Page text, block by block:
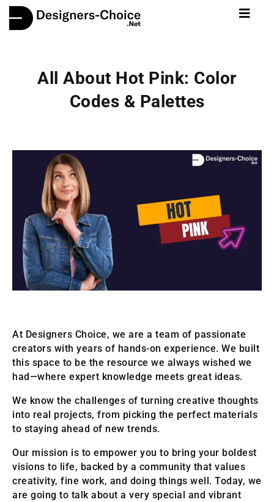
All About Hot Pink: Color
Codes & Palettes
At Designers Choice, we are a team of passionate
creators with years of hands-on experience. We built
this space to be the resource we always wished we
had—where expert knowledge meets great ideas.
We know the challenges of turning creative thoughts
into real projects, from picking the perfect materials
to staying ahead of new trends.
Our mission is to empower you to bring your boldest
visions to life, backed by a community that values
creativity, fine work, and doing things well. Today, we
are going to talk about a very special and vibrant